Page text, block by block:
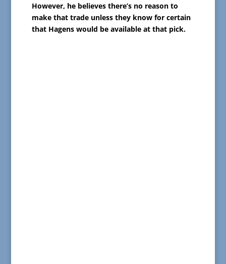
However, he believes there’s no reason to
make that trade unless they know for certain
that Hagens would be available at that pick.